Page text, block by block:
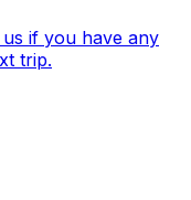
if you have any
trip.